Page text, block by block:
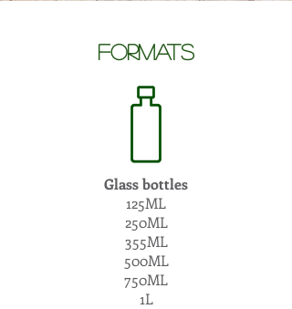
formatS
Glass bottles
125ML
250ML
355ML
500ML
750ML
1L